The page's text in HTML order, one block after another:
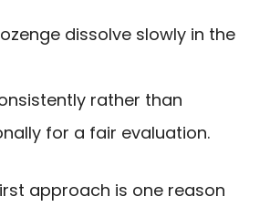
dissolve slowly in the
rather than
for a fair evaluation.
approach is one reason